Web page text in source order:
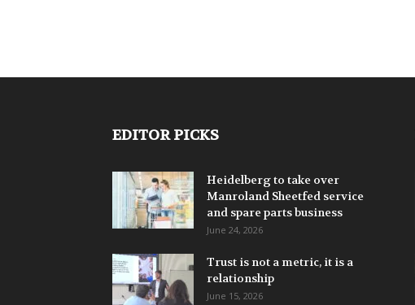
EDITOR PICKS
Heidelberg to take over
Manroland Sheetfed service
and spare parts business
June 24, 2026
Trust is not a metric, it is a
relationship
June 15, 2026